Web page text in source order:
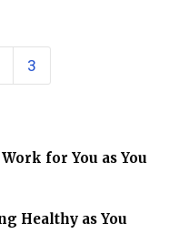
3
for You as You
Healthy as You